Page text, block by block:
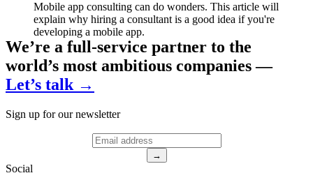
Mobile app consulting can do wonders. This article will
explain why hiring a consultant is a good idea if you're
developing a mobile app.
We’re a full-service partner to the
world’s most ambitious companies —
Let’s talk →
Sign up for our newsletter
→
Social